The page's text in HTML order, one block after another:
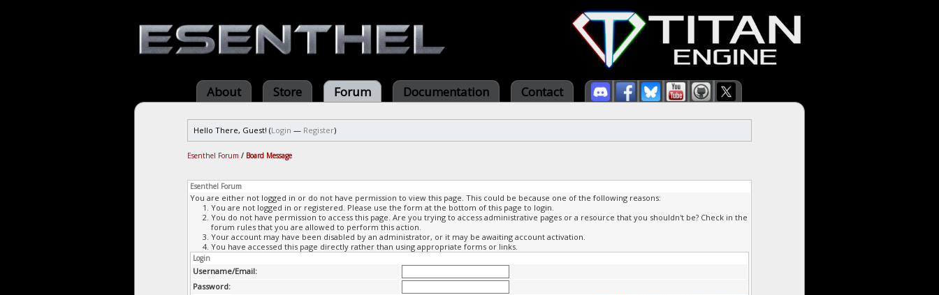
About Store Forum Documentation Contact
Hello There, Guest! (Login — Register)
Esenthel Forum / Board Message
Esenthel Forum
You are either not logged in or do not have permission to view this page. This could be because one of the following reasons:
You are not logged in or registered. Please use the form at the bottom of this page to login.
You do not have permission to access this page. Are you trying to access administrative pages or a resource that you shouldn't be? Check in the
forum rules that you are allowed to perform this action.
Your account may have been disabled by an administrator, or it may be awaiting account activation.
You have accessed this page directly rather than using appropriate forms or links.
Login
Username/Email:
Password: